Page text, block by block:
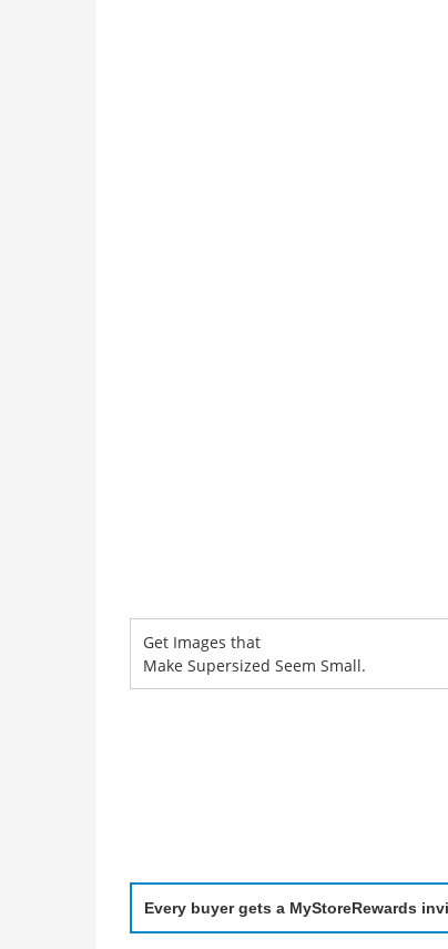
Get Images that
Make Supersized Seem Small.
Every buyer gets a MyStoreRewards